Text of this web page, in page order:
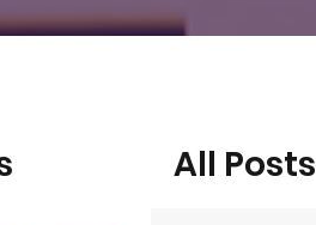
All Posts